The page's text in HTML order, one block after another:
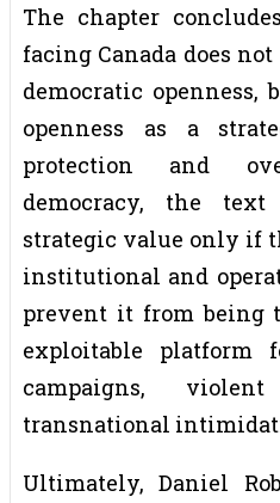
The chapter
facing Canada does
democratic
openness as a
protection and
democracy, the
strategic value only if
institutional and
prevent it from being
exploitable platform
campaigns,
transnational
Ultimately, Daniel